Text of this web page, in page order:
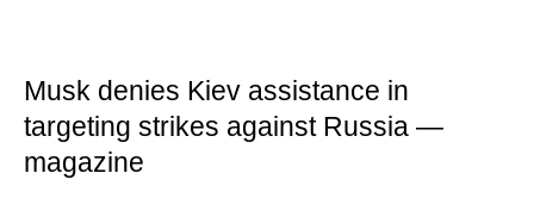
Musk denies Kiev assistance in
targeting strikes against Russia —
magazine